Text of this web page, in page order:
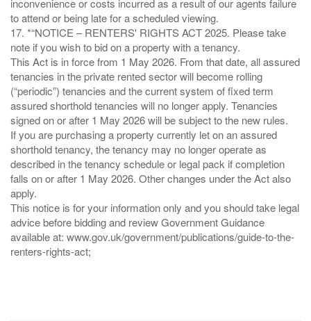
to attend or being late for a scheduled viewing.
17. *“NOTICE – RENTERS' RIGHTS ACT 2025. Please take
note if you wish to bid on a property with a tenancy.
This Act is in force from 1 May 2026. From that date, all assured
tenancies in the private rented sector will become rolling
(“periodic”) tenancies and the current system of fixed term
assured shorthold tenancies will no longer apply. Tenancies
signed on or after 1 May 2026 will be subject to the new rules.
If you are purchasing a property currently let on an assured
shorthold tenancy, the tenancy may no longer operate as
described in the tenancy schedule or legal pack if completion
falls on or after 1 May 2026. Other changes under the Act also
apply.
This notice is for your information only and you should take legal
advice before bidding and review Government Guidance
available at: www.gov.uk/government/publications/guide-to-the-
renters-rights-act;